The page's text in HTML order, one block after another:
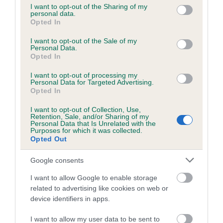
not limited to your visit or usage behaviour. You may click to
grant or deny consent to Google and its third-party tags to
use your data for below specified purposes in below Google
consent section.
I want to opt-out of the Sharing of my
personal data.
Opted In
I want to opt-out of the Sale of my
Personal Data.
Opted In
I want to opt-out of processing my
Personal Data for Targeted Advertising.
Opted In
I want to opt-out of Collection, Use,
Retention, Sale, and/or Sharing of my
Personal Data that Is Unrelated with the
Purposes for which it was collected.
Opted Out
Google consents
I want to allow Google to enable storage
related to advertising like cookies on web or
device identifiers in apps.
I want to allow my user data to be sent to
Coefficient of Inbreeding (CoI)
Inbreeding coefficient for WELSTON TOBY is
4.5%
14 generations available of which 5 are complete
Breed average CoI 6.5%
COI Description
Estimated Breeding Values (EBVs)
Our estimated breeding values (EBVs) predict whether a dog